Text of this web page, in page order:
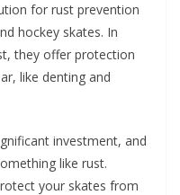
for rust prevention
hockey skates. In
they offer protection
like denting and
investment, and
like rust.
your skates from